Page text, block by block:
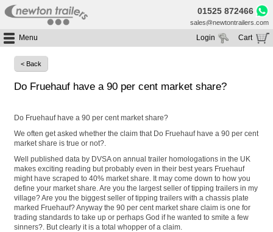
01525 872466
sales@newtontrailers.com
Menu
Home
Buy Trailers
Platform / Flat Trailers For Sale
Curtainsiders For Sale
Trailer Hire
Tipping Trailer Hire
Flat Platform Trailers Trailers For Hire
Curtainsider Trailers For Hire
Brands
Segments
HGV MOT
About
Blog
Cart
Login
< Back
Do Fruehauf have a 90 per cent market share?
Do Fruehauf have a 90 per cent market share?
We often get asked whether the claim that Do Fruehauf have a 90 per cent
market share is true or not?.
Well published data by DVSA on annual trailer homologations in the UK
makes exciting reading but probably even in their best years Fruehauf
might have scraped to 40% market share. It may come down to how you
define your market share. Are you the largest seller of tipping trailers in my
village? Are you the biggest seller of tipping trailers with a chassis plate
marked Fruehauf? Anyway the 90 per cent market share claim is one for
trading standards to take up or perhaps God if he wanted to smite a few
sinners?. But clearly it is a total whopper of a claim.